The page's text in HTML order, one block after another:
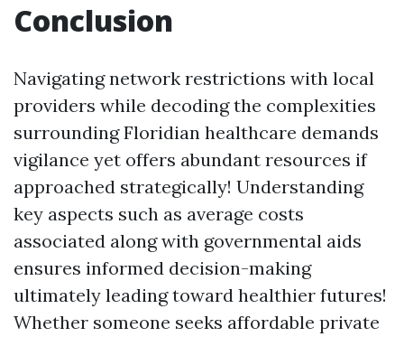
Conclusion
Navigating network restrictions with local
providers while decoding the complexities
surrounding Floridian healthcare demands
vigilance yet offers abundant resources if
approached strategically! Understanding
key aspects such as average costs
associated along with governmental aids
ensures informed decision-making
ultimately leading toward healthier futures!
Whether someone seeks affordable private